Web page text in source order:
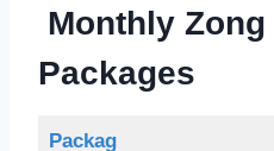
Monthly Zong
Packages
Packag